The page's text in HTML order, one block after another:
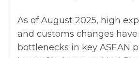
As of August 2025, high
and customs changes
bottlenecks in key ASEAN